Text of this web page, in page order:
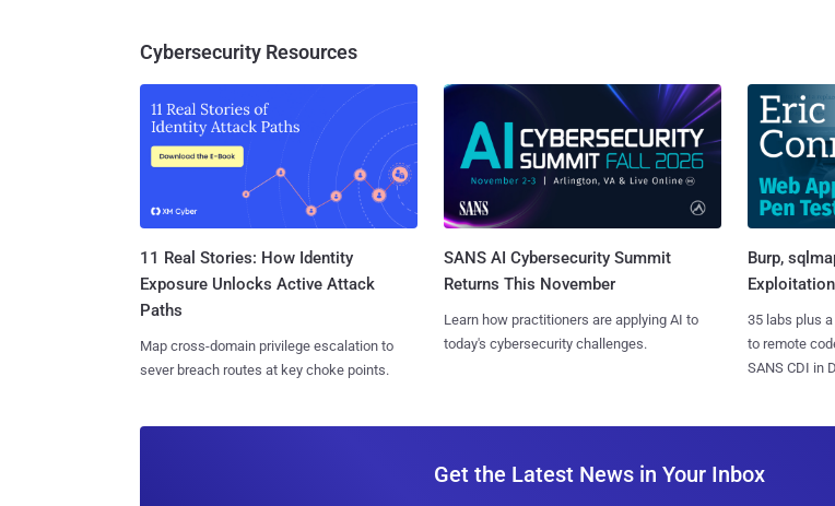
Cybersecurity Resources
11 Real Stories: How Identity
Exposure Unlocks Active Attack
Paths
Map cross-domain privilege escalation to
sever breach routes at key choke points.
SANS AI Cybersecurity Summit
Returns This November
Learn how practitioners are applying AI to
today's cybersecurity challenges.
Burp,
35 labs plus
to remote
SANS CDI in
Get the Latest News in Your Inbox